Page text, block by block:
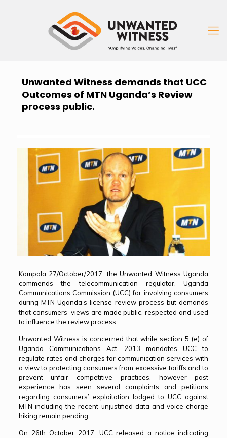
Unwanted Witness demands that UCC
Outcomes of MTN Uganda’s Review
process public.
Kampala 27/October/2017, the Unwanted Witness Uganda
commends the telecommunication regulator, Uganda
Communications Commission (UCC) for involving consumers
during MTN Uganda’s license review process but demands
that consumers’ views are made public, respected and used
to influence the review process.
Unwanted Witness is concerned that while section 5 (e) of
Uganda Communications Act, 2013 mandates UCC to
regulate rates and charges for communication services with
a view to protecting consumers from excessive tariffs and to
prevent unfair competitive practices, however past
experience has seen several complaints and petitions
regarding consumers’ exploitation lodged to UCC against
MTN including the recent unjustified data and voice charge
hiking remain pending.
On 26th October 2017, UCC released a notice indicating